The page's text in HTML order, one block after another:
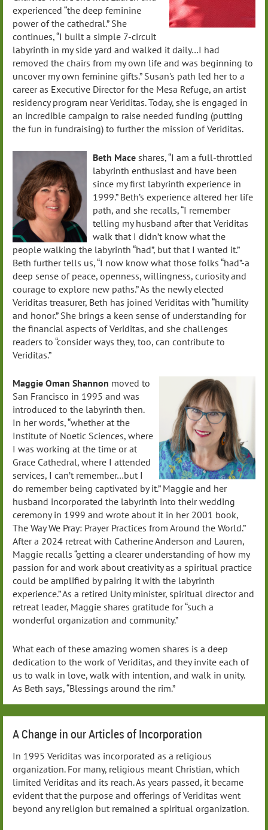
experienced “the deep feminine
power of the cathedral.” She
continues, “I built a simple 7-circuit
labyrinth in my side yard and walked it daily…I had
removed the chairs from my own life and was beginning to
uncover my own feminine gifts.” Susan's path led her to a
career as Executive Director for the Mesa Refuge, an artist
residency program near Veriditas. Today, she is engaged in
an incredible campaign to raise needed funding (putting
the fun in fundraising) to further the mission of Veriditas.
Beth Mace shares, “I am a full-throttled
labyrinth enthusiast and have been
since my first labyrinth experience in
1999.” Beth’s experience altered her life
path, and she recalls, “I remember
telling my husband after that Veriditas
walk that I didn’t know what the
people walking the labyrinth “had”, but that I wanted it.”
Beth further tells us, “I now know what those folks “had”-a
deep sense of peace, openness, willingness, curiosity and
courage to explore new paths.” As the newly elected
Veriditas treasurer, Beth has joined Veriditas with “humility
and honor.” She brings a keen sense of understanding for
the financial aspects of Veriditas, and she challenges
readers to “consider ways they, too, can contribute to
Veriditas.”
Maggie Oman Shannon moved to
San Francisco in 1995 and was
introduced to the labyrinth then.
In her words, “whether at the
Institute of Noetic Sciences, where
I was working at the time or at
Grace Cathedral, where I attended
services, I can’t remember…but I
do remember being captivated by it.” Maggie and her
husband incorporated the labyrinth into their wedding
ceremony in 1999 and wrote about it in her 2001 book,
The Way We Pray: Prayer Practices from Around the World.”
After a 2024 retreat with Catherine Anderson and Lauren,
Maggie recalls “getting a clearer understanding of how my
passion for and work about creativity as a spiritual practice
could be amplified by pairing it with the labyrinth
experience.” As a retired Unity minister, spiritual director and
retreat leader, Maggie shares gratitude for “such a
wonderful organization and community.”
What each of these amazing women shares is a deep
dedication to the work of Veriditas, and they invite each of
us to walk in love, walk with intention, and walk in unity.
As Beth says, “Blessings around the rim.”
A Change in our Articles of Incorporation
In 1995 Veriditas was incorporated as a religious
organization. For many, religious meant Christian, which
limited Veriditas and its reach. As years passed, it became
evident that the purpose and offerings of Veriditas went
beyond any religion but remained a spiritual organization.